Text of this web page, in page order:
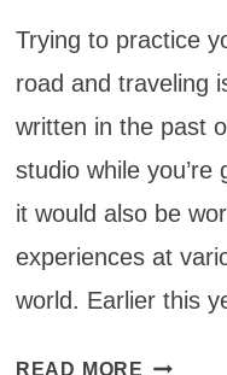
Trying to practice
road and traveling
written in the past
studio while
it would also be
experiences at
world. Earlier this
READ MORE YOGA